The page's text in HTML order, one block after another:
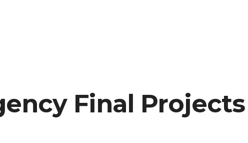
Final Projects